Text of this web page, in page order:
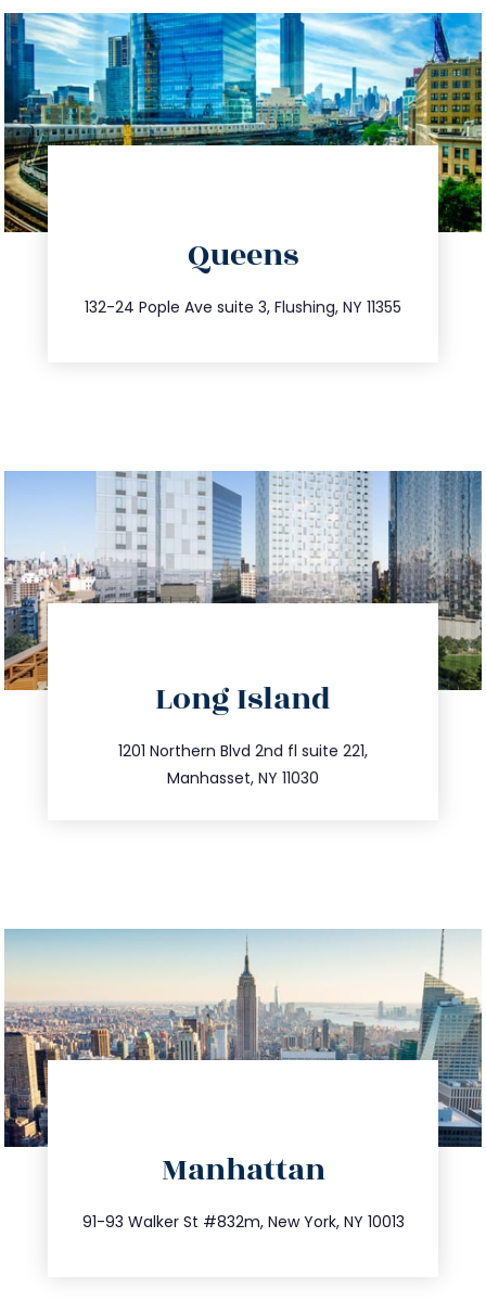
Queens
132-24 Pople Ave suite 3, Flushing, NY 11355
347.809.5539
info@trustsandestate.com
Long Island
1201 Northern Blvd 2nd fl suite 221,
Manhasset, NY 11030
516.693.9363
info@trustsandestate.com
Manhattan
91-93 Walker St #832m, New York, NY 10013
212.404.7681
info@trustsandestate.com